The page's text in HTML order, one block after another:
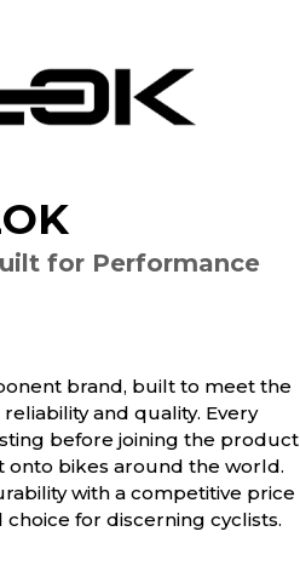
for Performance
brand, built to meet the
and quality. Every
before joining the product
onto bikes around the world.
with a competitive price
for discerning cyclists.